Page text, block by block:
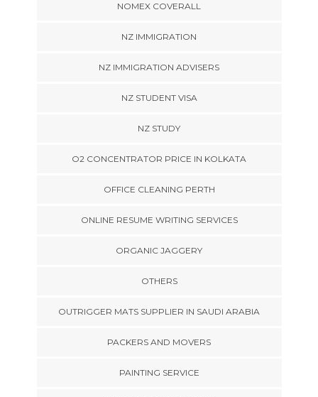
NOMEX COVERALL
NZ IMMIGRATION
NZ IMMIGRATION ADVISERS
NZ STUDENT VISA
NZ STUDY
O2 CONCENTRATOR PRICE IN KOLKATA
OFFICE CLEANING PERTH
ONLINE RESUME WRITING SERVICES
ORGANIC JAGGERY
OTHERS
OUTRIGGER MATS SUPPLIER IN SAUDI ARABIA
PACKERS AND MOVERS
PAINTING SERVICE